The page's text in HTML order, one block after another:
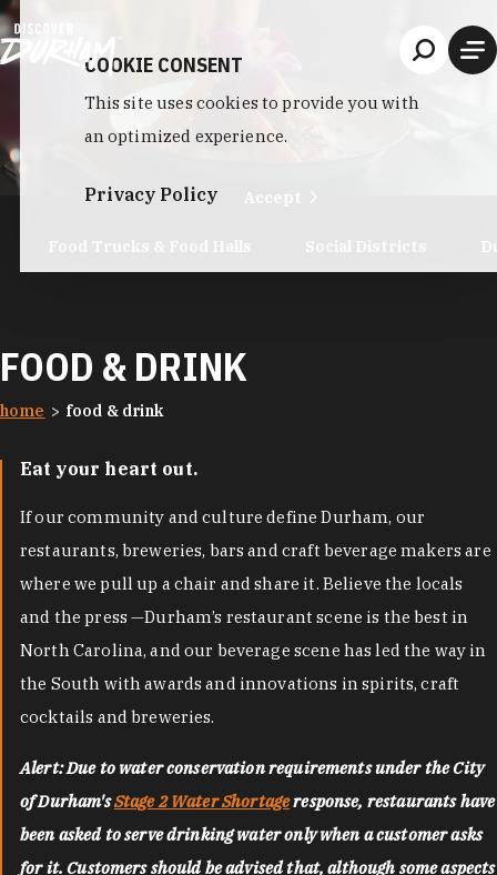
Skip to content
FOOD & DRINK
home food & drink
Eat your heart out.
If our community and culture define Durham, our
restaurants, breweries, bars and craft beverage makers are
where we pull up a chair and share it. Believe the locals
and the press —Durham’s restaurant scene is the best in
North Carolina, and our beverage scene has led the way in
the South with awards and innovations in spirits, craft
cocktails and breweries.
Alert: Due to water conservation requirements under the City
of Durham'sStage 2 Water Shortageresponse, restaurants have
been asked to serve drinking water only when a customer asks
for it. Customers should be advised that, although some aspects
COOKIE CONSENT
This site uses cookies to provide you with
an optimized experience.
Privacy Policy Accept